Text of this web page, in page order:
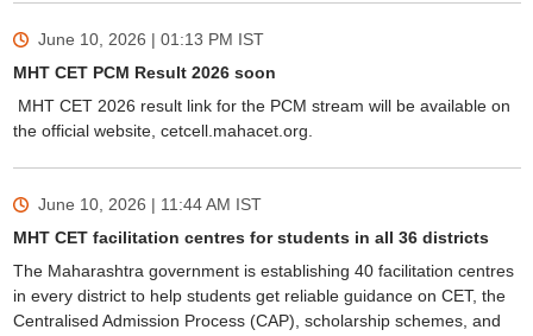
June 10, 2026 | 01:13 PM IST
MHT CET PCM Result 2026 soon
MHT CET 2026 result link for the PCM stream will be available on
the official website, cetcell.mahacet.org.
June 10, 2026 | 11:44 AM IST
MHT CET facilitation centres for students in all 36 districts
The Maharashtra government is establishing 40 facilitation centres
in every district to help students get reliable guidance on CET, the
Centralised Admission Process (CAP), scholarship schemes, and